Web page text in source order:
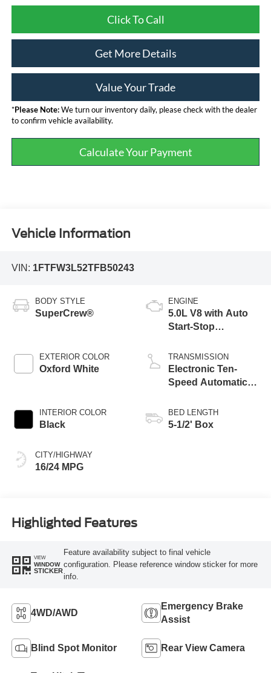
Click To Call
Get More Details
Value Your Trade
*Please Note:We turn our inventory daily, please check with the dealer
to confirm vehicle availability.
Calculate Your Payment
Vehicle Information
VIN: 1FTFW3L52TFB50243
BODY STYLE
SuperCrew®
EXTERIOR COLOR
Oxford White
INTERIOR COLOR
Black
CITY/HIGHWAY
16/24 MPG
ENGINE
5.0L V8 with Auto
Start-Stop
TRANSMISSION
Electronic Ten-
Speed Automatic
BED LENGTH
5-1/2' Box
Highlighted Features
VIEW
WINDOW
STICKER
Feature availability subject to final vehicle
configuration. Please reference window sticker for more
info.
4WD/AWD
Emergency Brake
Assist
Blind Spot Monitor Rear View Camera